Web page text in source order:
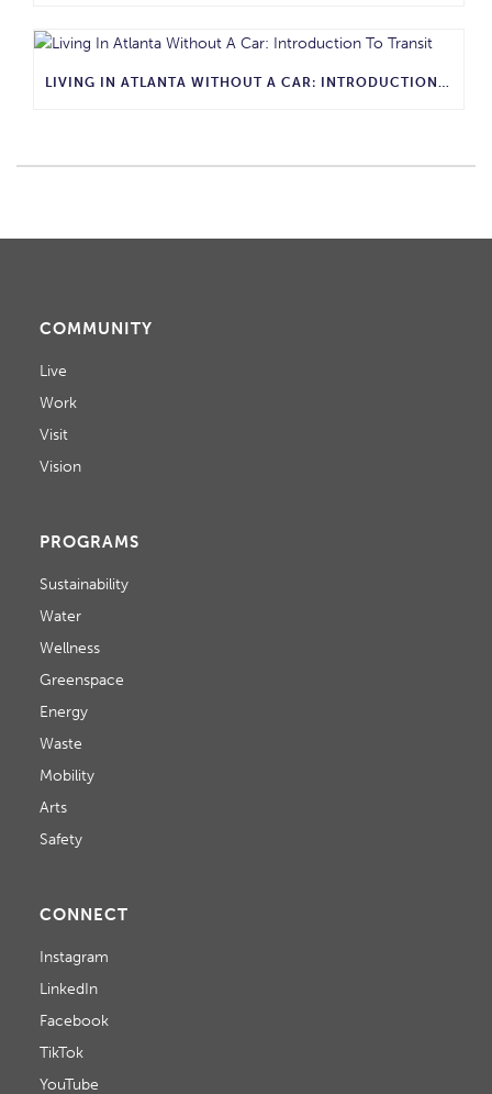
LIVING IN ATLANTA WITHOUT A CAR: INTRODUCTION TO TRANSIT
COMMUNITY
Live
Work
Visit
Vision
PROGRAMS
Sustainability
Water
Wellness
Greenspace
Energy
Waste
Mobility
Arts
Safety
CONNECT
Instagram
LinkedIn
Facebook
TikTok
YouTube